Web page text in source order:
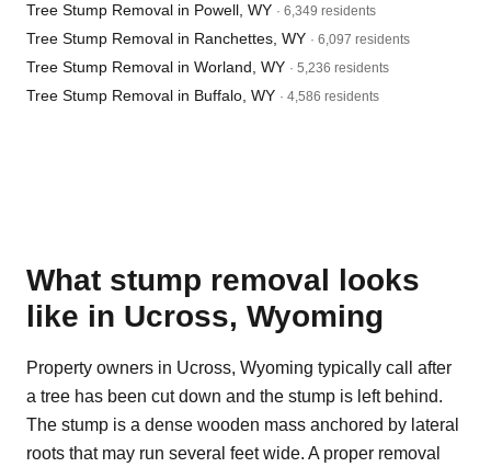
Tree Stump Removal in Powell, WY · 6,349 residents
Tree Stump Removal in Ranchettes, WY · 6,097 residents
Tree Stump Removal in Worland, WY · 5,236 residents
Tree Stump Removal in Buffalo, WY · 4,586 residents
What stump removal looks
like in Ucross, Wyoming
Property owners in Ucross, Wyoming typically call after
a tree has been cut down and the stump is left behind.
The stump is a dense wooden mass anchored by lateral
roots that may run several feet wide. A proper removal